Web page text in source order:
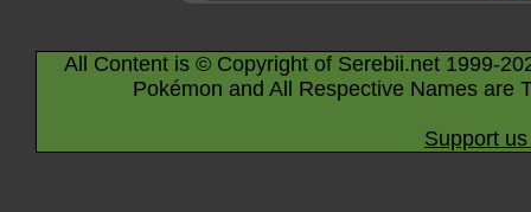
All Content is © Copyright of Serebii.net 1999-
Pokémon and All Respective Names are
Support